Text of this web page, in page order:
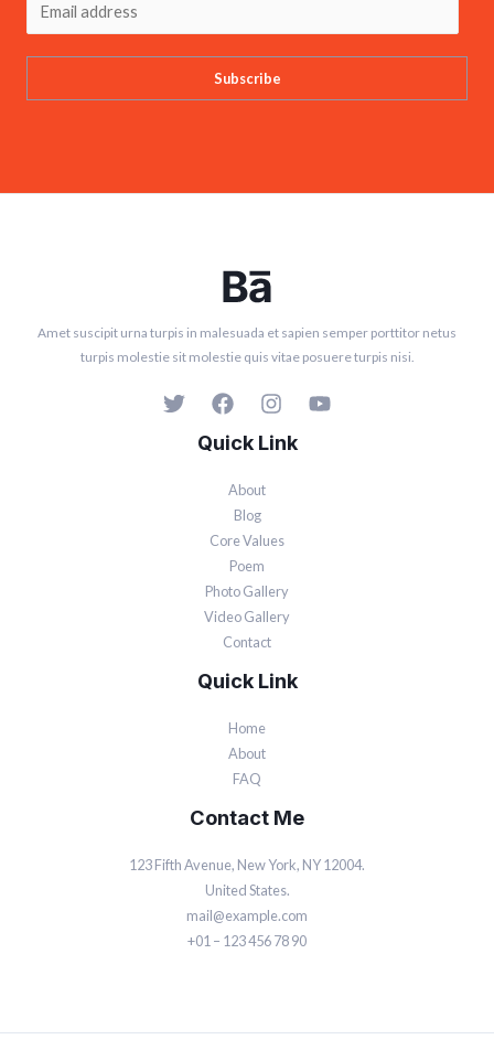
Subscribe
Amet suscipit urna turpis in malesuada et sapien semper porttitor netus
turpis molestie sit molestie quis vitae posuere turpis nisi.
Quick Link
About
Blog
Core Values
Poem
Photo Gallery
Video Gallery
Contact
Quick Link
Home
About
FAQ
Contact Me
123 Fifth Avenue, New York, NY 12004.
United States.
mail@example.com
+01 – 123 456 78 90